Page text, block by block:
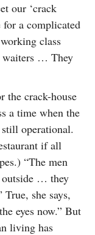
our ‘crack
a complicated
class
waiters … They
the crack-house
a time when the
operational.
if all
“The men
outside … they
she says,
eyes now.” But
living has